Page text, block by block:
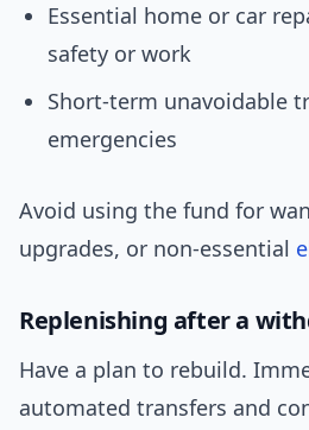
Essential home or car
safety or work
Short-term unavoidable
emergencies
Avoid using the fund for
upgrades, or non-essential
Replenishing after a
Have a plan to rebuild.
automated transfers and